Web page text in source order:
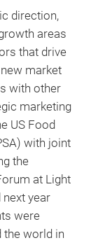
direction,
areas
that drive
market
with other
marketing
US Food
with joint
the
at Light
next year
were
the world in